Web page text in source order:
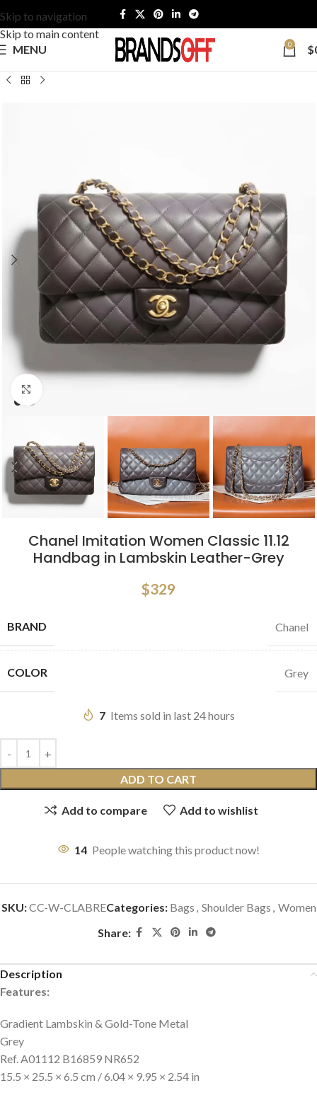
Skip to navigation
Skip to main content
MENU
0 $
Chanel Imitation Women Classic 11.12
Handbag in Lambskin Leather-Grey
$329
BRAND Chanel
COLOR Grey
7 Items sold in last 24 hours
ADD TO CART
Add to compare Add to wishlist
14 People watching this product now!
SKU:CC-W-CLABRECategories: Bags , Shoulder Bags , Women
Share:
Description
Features:
Gradient Lambskin & Gold-Tone Metal
Grey
Ref. A01112 B16859 NR652
15.5 × 25.5 × 6.5 cm / 6.04 × 9.95 × 2.54 in